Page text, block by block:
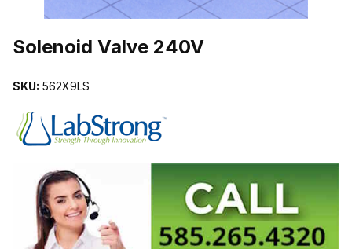
Solenoid Valve 240V
SKU: 562X9LS